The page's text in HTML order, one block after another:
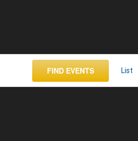
FIND EVENTS List